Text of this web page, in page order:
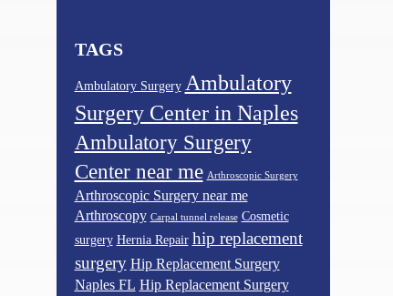
TAGS
Ambulatory Surgery Ambulatory
Surgery Center in Naples
Ambulatory Surgery
Center near me Arthroscopic Surgery
Arthroscopic Surgery near me
Arthroscopy Carpal tunnel release Cosmetic
surgery Hernia Repair hip replacement
surgery Hip Replacement Surgery
Naples FL Hip Replacement Surgery